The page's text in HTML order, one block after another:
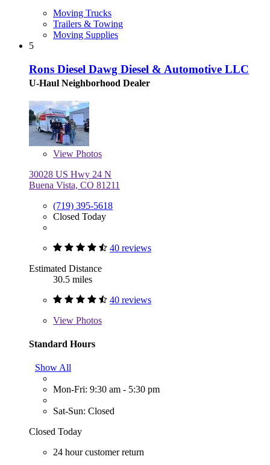
Moving Trucks
Trailers & Towing
Moving Supplies
5
Rons Diesel Dawg Diesel & Automotive LLC
U-Haul Neighborhood Dealer
View Photos
30028 US Hwy 24 N
Buena Vista, CO 81211
(719) 395-5618
Closed Today
40 reviews
Estimated Distance
30.5 miles
40 reviews
View Photos
Standard Hours
Show All
Mon-Fri: 9:30 am - 5:30 pm
Sat-Sun: Closed
Closed Today
24 hour customer return